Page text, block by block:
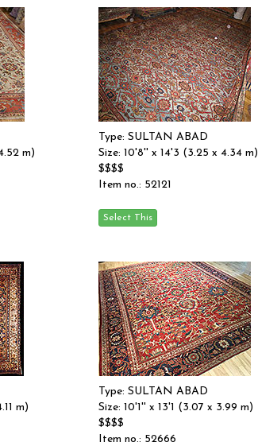
m)
Type: SULTAN ABAD
Size: 10'8'' x 14'3 (3.25 x 4.34 m)
$$$$
Item no.: 52121
m)
Type: SULTAN ABAD
Size: 10'1'' x 13'1 (3.07 x 3.99 m)
$$$$
Item no.: 52666